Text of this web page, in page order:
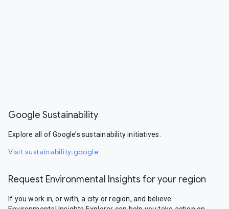
Google Sustainability
Explore all of Google’s sustainability initiatives.
Visit sustainability.google
Request Environmental Insights for your region
If you work in, or with, a city or region, and believe